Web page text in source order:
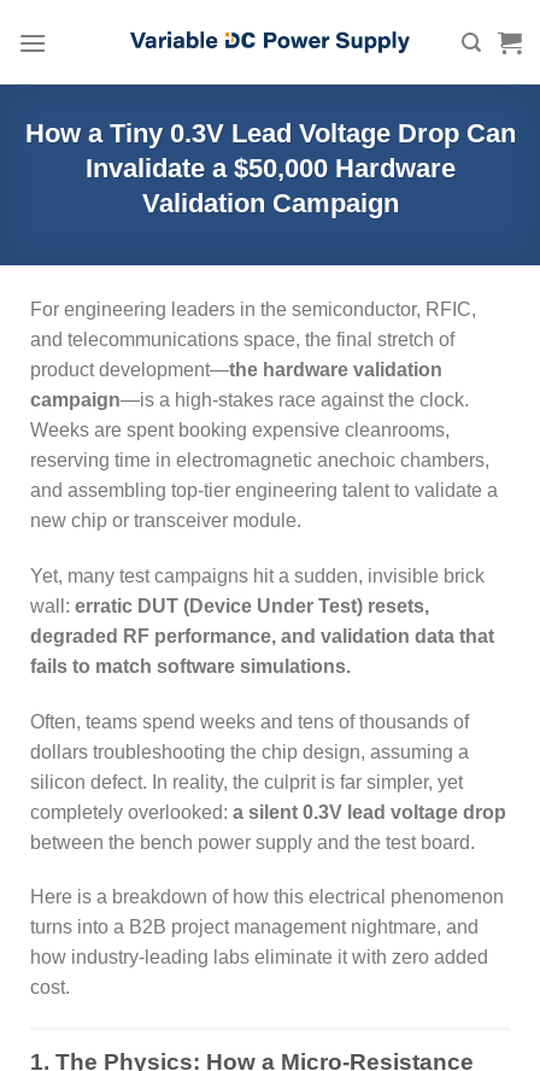
How a Tiny 0.3V Lead Voltage Drop Can
Invalidate a $50,000 Hardware
Validation Campaign
For engineering leaders in the semiconductor, RFIC,
and telecommunications space, the final stretch of
product development—the hardware validation
campaign—is a high-stakes race against the clock.
Weeks are spent booking expensive cleanrooms,
reserving time in electromagnetic anechoic chambers,
and assembling top-tier engineering talent to validate a
new chip or transceiver module.
Yet, many test campaigns hit a sudden, invisible brick
wall: erratic DUT (Device Under Test) resets,
degraded RF performance, and validation data that
fails to match software simulations.
Often, teams spend weeks and tens of thousands of
dollars troubleshooting the chip design, assuming a
silicon defect. In reality, the culprit is far simpler, yet
completely overlooked: a silent 0.3V lead voltage drop
between the bench power supply and the test board.
Here is a breakdown of how this electrical phenomenon
turns into a B2B project management nightmare, and
how industry-leading labs eliminate it with zero added
cost.
1. The Physics: How a Micro-Resistance